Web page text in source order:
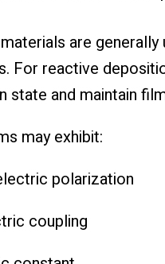
are
For reactive
and maintain
may exhibit:
polarization
coupling